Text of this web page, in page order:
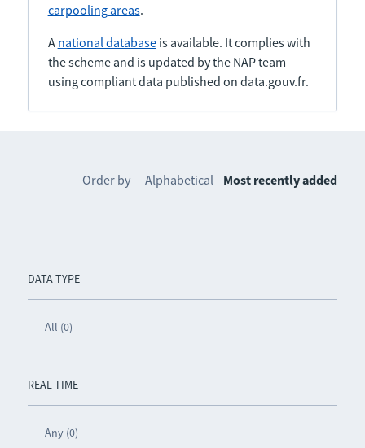
carpooling areas.
A national databaseis available. It complies with
the scheme and is updated by the NAP team
using compliant data published on data.gouv.fr.
DATA TYPE
All (0)
REAL TIME
Any (0)
Order by Alphabetical Most recently added